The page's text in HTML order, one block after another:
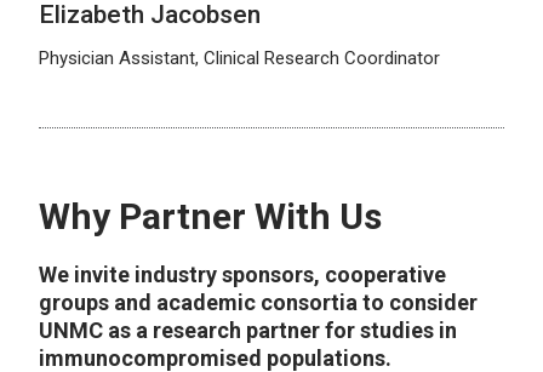
Elizabeth Jacobsen
Physician Assistant, Clinical Research Coordinator
Why Partner With Us
We invite industry sponsors, cooperative
groups and academic consortia to consider
UNMC as a research partner for studies in
immunocompromised populations.